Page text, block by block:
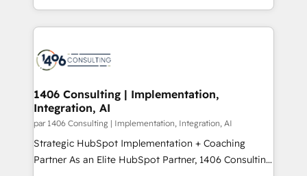
ンツとサイト構造を最適化。 🏆 なぜ100incを選ぶの
か？ ✓ HubSpot Eliteパートナー認定 ✓ HubSpotアワ
ード受賞・HUGリーダー ✓ ISO27001:2022 /
HubSpot大百科 出版 CRM・AI活用に関するご相談、現
状整理の壁打ちなど、構想段階からお気軽にお問い合わ
せください。
people, processes and data. We offer the best
digital solutions on the market, ranging from CRM
marketing automation to online and offline sales
processes through Customer Service Management,
allowing companies to optimize processes and meet
the needs of the customer. We are part of Impresoft
Group, a group of specialized and complementary
companies that divide their offer into 4
Competence Centers: Smart Manufacturing,
1406 Consulting | Implementation,
Integration, AI
par 1406 Consulting | Implementation, Integration, AI
Strategic HubSpot Implementation + Coaching
Partner As an Elite HubSpot Partner, 1406 Consulting